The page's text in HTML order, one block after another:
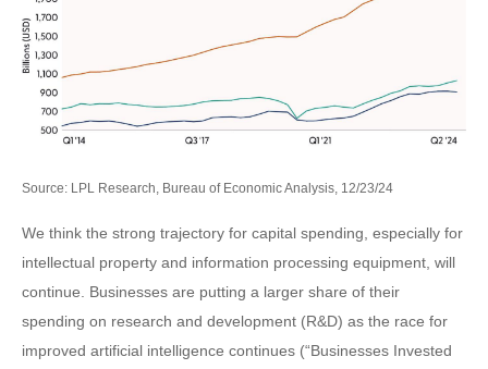
Source: LPL Research, Bureau of Economic Analysis, 12/23/24
We think the strong trajectory for capital spending, especially for
intellectual property and information processing equipment, will
continue. Businesses are putting a larger share of their
spending on research and development (R&D) as the race for
improved artificial intelligence continues (“Businesses Invested